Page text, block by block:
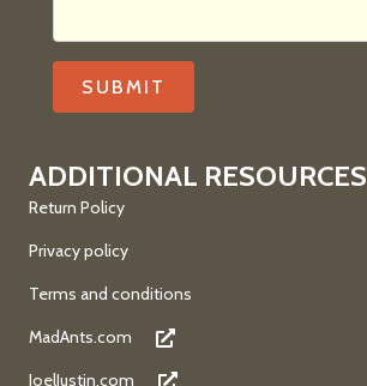
ADDITIONAL RESOURCES
Return Policy
Privacy policy
Terms and conditions
MadAnts.com
JoelJustin.com